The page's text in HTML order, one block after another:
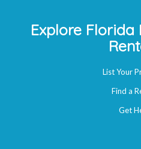
Explore
List Your
Find a
Get